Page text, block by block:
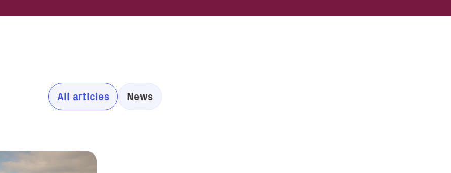
All articles News